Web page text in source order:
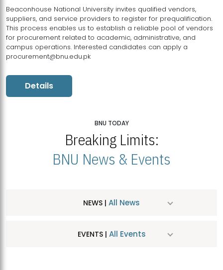
Beaconhouse National University invites qualified vendors,
suppliers, and service providers to register for prequalification.
This process enables us to establish a reliable pool of vendors
for procurement related to academic, administrative, and
campus operations. Interested candidates can apply a
procurement@bnu.edu.pk
Details
BNU TODAY
Breaking Limits:
BNU News & Events
NEWS | All News
EVENTS | All Events